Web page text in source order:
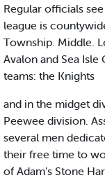
Regular officials
league is
Township. Middle.
Avalon and Sea
teams: the Knights
and in the midget
Peewee division.
several men
their free time to
of Adam’s Stone